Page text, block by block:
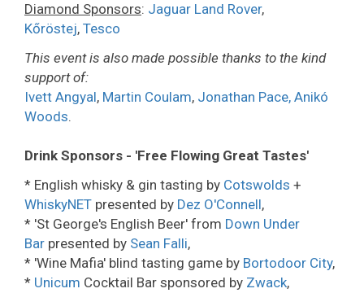
Diamond Sponsors: Jaguar Land Rover,
Kőröstej, Tesco
This event is also made possible thanks to the kind
support of:
Ivett Angyal, Martin Coulam, Jonathan Pace, Anikó
Woods.
Drink Sponsors - 'Free Flowing Great Tastes'
* English whisky & gin tasting by Cotswolds +
WhiskyNET presented by Dez O'Connell,
* 'St George's English Beer' from Down Under
Bar presented by Sean Falli,
* 'Wine Mafia' blind tasting game by Bortodoor City,
* Unicum Cocktail Bar sponsored by Zwack,